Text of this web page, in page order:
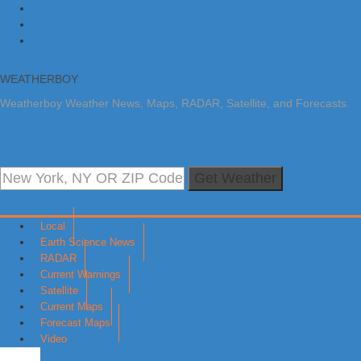
WEATHERBOY
Weatherboy Weather News, Maps, RADAR, Satellite, and Forecasts.
Local
Earth Science News
RADAR
Current Warnings
Satellite
Current Maps
Forecast Maps
Video